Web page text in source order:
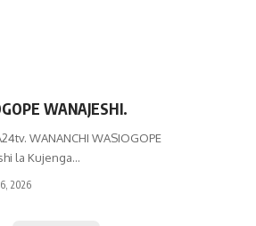
WANAJESHI.
WANANCHI WASIOGOPE
la Kujenga…
2026